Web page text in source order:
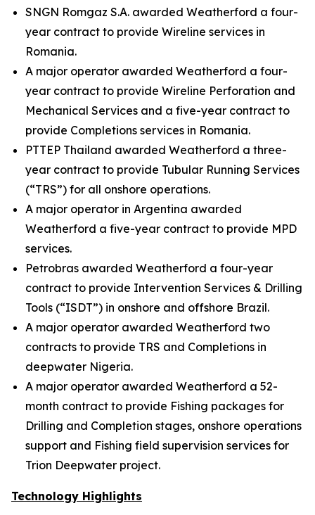
SNGN Romgaz S.A. awarded Weatherford a four-
year contract to provide Wireline services in
Romania.
A major operator awarded Weatherford a four-
year contract to provide Wireline Perforation and
Mechanical Services and a five-year contract to
provide Completions services in Romania.
PTTEP Thailand awarded Weatherford a three-
year contract to provide Tubular Running Services
(“TRS”) for all onshore operations.
A major operator in Argentina awarded
Weatherford a five-year contract to provide MPD
services.
Petrobras awarded Weatherford a four-year
contract to provide Intervention Services & Drilling
Tools (“ISDT”) in onshore and offshore Brazil.
A major operator awarded Weatherford two
contracts to provide TRS and Completions in
deepwater Nigeria.
A major operator awarded Weatherford a 52-
month contract to provide Fishing packages for
Drilling and Completion stages, onshore operations
support and Fishing field supervision services for
Trion Deepwater project.
Technology Highlights